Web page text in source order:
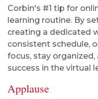
Corbin's #1 tip for
learning routine. By
creating a dedicated
consistent schedule,
focus, stay
success in the virtual
Applause